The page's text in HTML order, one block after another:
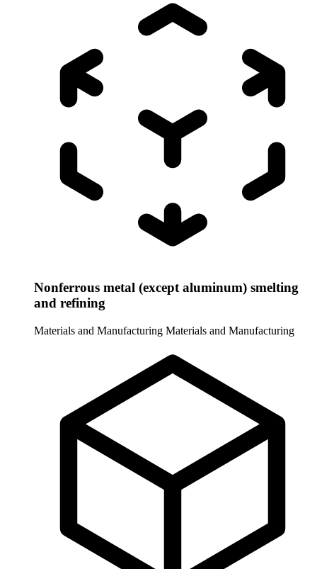
Nonferrous metal (except aluminum) smelting
and refining
Materials and Manufacturing Materials and Manufacturing